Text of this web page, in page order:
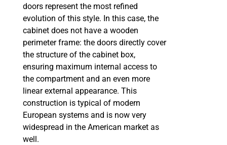
doors represent the most refined
evolution of this style. In this case, the
cabinet does not have a wooden
perimeter frame: the doors directly cover
the structure of the cabinet box,
ensuring maximum internal access to
the compartment and an even more
linear external appearance. This
construction is typical of modern
European systems and is now very
widespread in the American market as
well.